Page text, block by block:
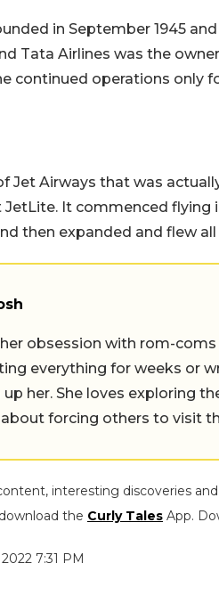
in September 1945
Tata Airlines was the
continued operations only
Jet Airways that was
It commenced flying
then expanded and flew
obsession with rom-
everything for weeks or
her. She loves exploring
forcing others to visit
interesting discoveries
the Curly Tales App.
7:31 PM